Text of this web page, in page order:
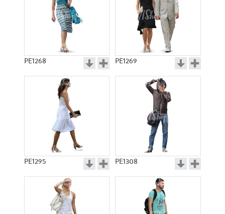
PE1268 PE1269
PE1295 PE1308